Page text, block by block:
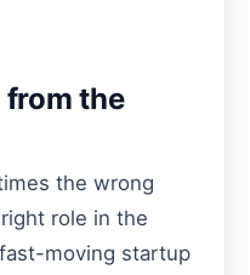
from the
the wrong
role in the
moving startup